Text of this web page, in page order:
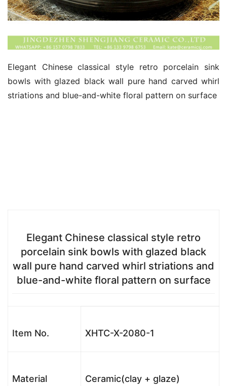
Elegant Chinese classical style retro porcelain sink
bowls with glazed black wall pure hand carved whirl
striations and blue-and-white floral pattern on surface
Elegant Chinese classical style retro
porcelain sink bowls with glazed black
wall pure hand carved whirl striations and
blue-and-white floral pattern on surface
Item No. XHTC-X-2080-1
Material Ceramic(clay + glaze)